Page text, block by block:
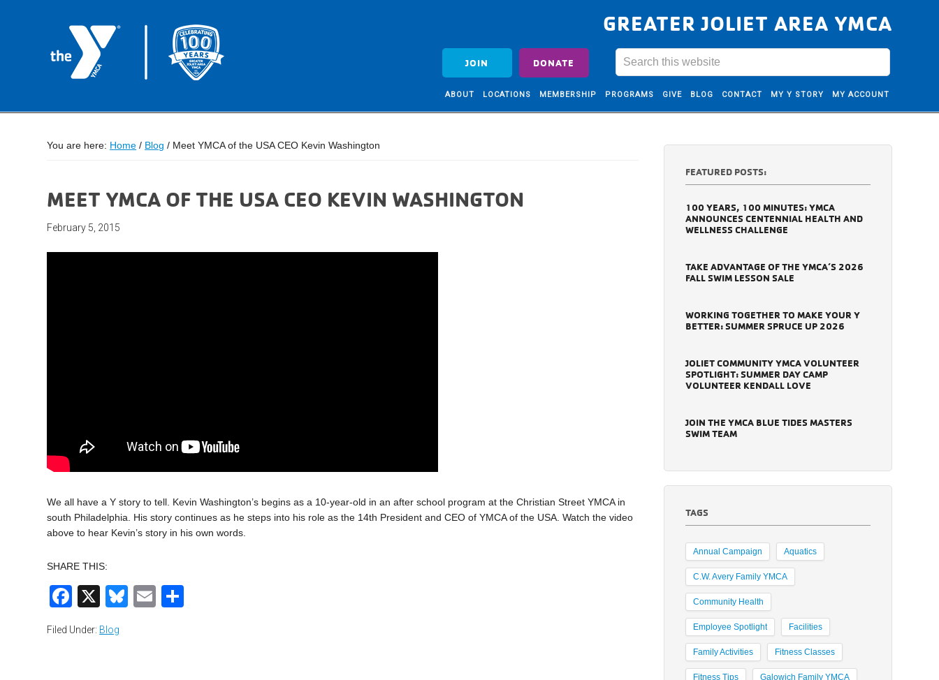
GREATER JOLIET AREA YMCA
JOIN DONATE
ABOUT LOCATIONS MEMBERSHIP PROGRAMS GIVE BLOG CONTACT MY Y STORY MY ACCOUNT
You are here: Home / Blog / Meet YMCA of the USA CEO Kevin Washington
MEET YMCA OF THE USA CEO KEVIN WASHINGTON
February 5, 2015
We all have a Y story to tell. Kevin Washington’s begins as a 10-year-old in an after school program at the Christian Street YMCA in
south Philadelphia. His story continues as he steps into his role as the 14th President and CEO of YMCA of the USA. Watch the video
above to hear Kevin’s story in his own words.
SHARE THIS:
Facebook
X Bluesky
Email
Filed Under: Blog
FEATURED POSTS:
100 YEARS, 100 MINUTES: YMCA
ANNOUNCES CENTENNIAL HEALTH AND
WELLNESS CHALLENGE
TAKE ADVANTAGE OF THE YMCA’S 2026
FALL SWIM LESSON SALE
WORKING TOGETHER TO MAKE YOUR Y
BETTER: SUMMER SPRUCE UP 2026
JOLIET COMMUNITY YMCA VOLUNTEER
SPOTLIGHT: SUMMER DAY CAMP
VOLUNTEER KENDALL LOVE
JOIN THE YMCA BLUE TIDES MASTERS
SWIM TEAM
TAGS
Annual Campaign Aquatics
C.W. Avery Family YMCA
Community Health
Employee Spotlight Facilities
Family Activities Fitness Classes
Fitness Tips Galowich Family YMCA